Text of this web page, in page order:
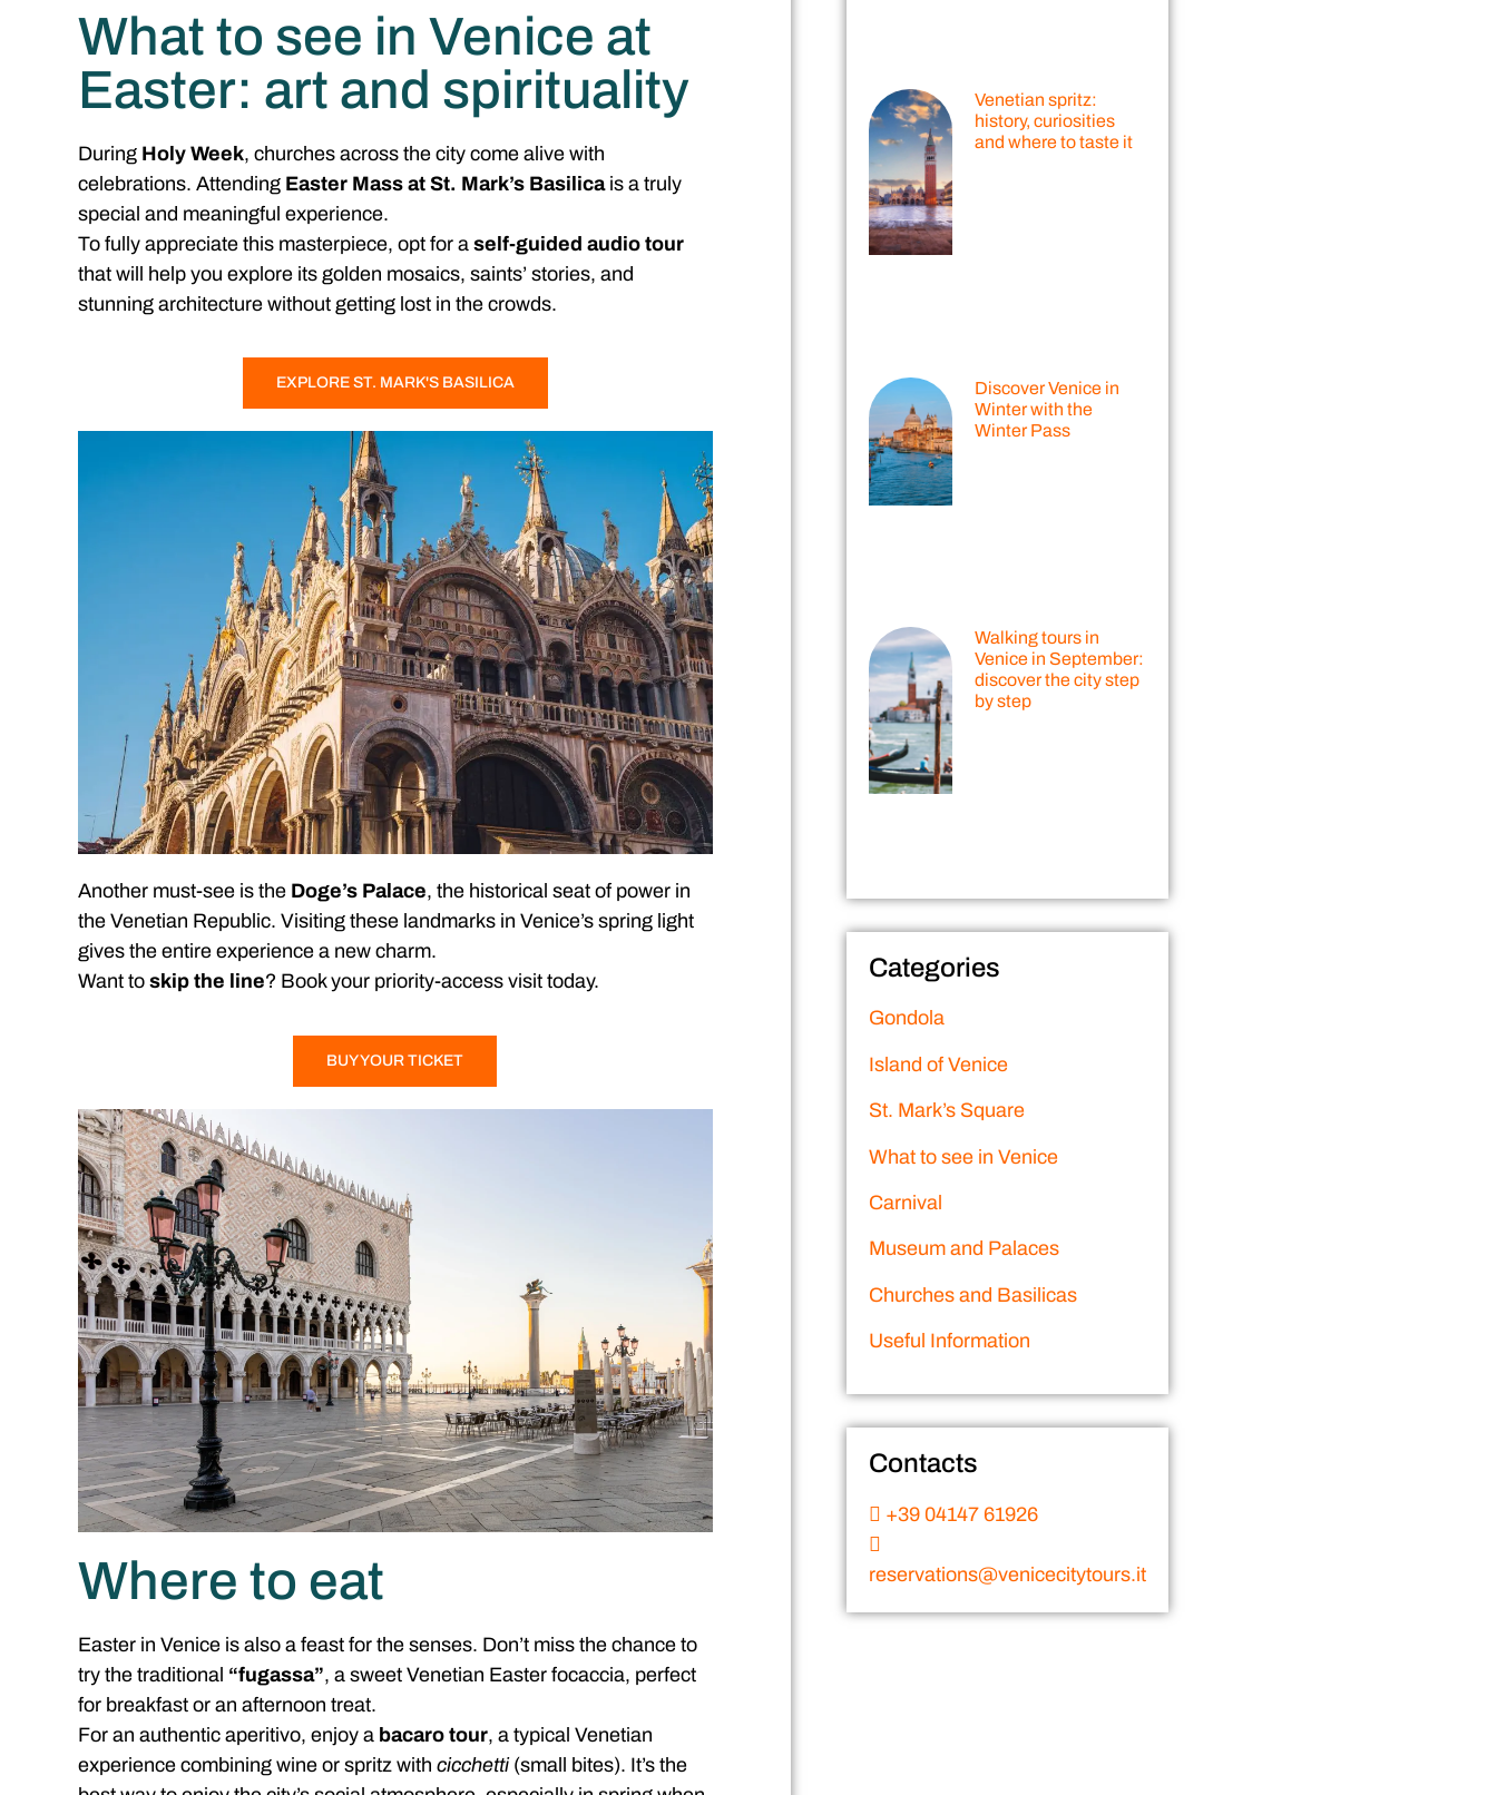
What to see in Venice at
Easter: art and spirituality
During Holy Week, churches across the city come alive with
celebrations. Attending Easter Mass at St. Mark’s Basilicais a truly
special and meaningful experience.
To fully appreciate this masterpiece, opt for a self-guided audio tour
that will help you explore its golden mosaics, saints’ stories, and
stunning architecture without getting lost in the crowds.
EXPLORE ST. MARK'S BASILICA
Another must-see is the Doge’s Palace, the historical seat of power in
the Venetian Republic. Visiting these landmarks in Venice’s spring light
gives the entire experience a new charm.
Want to skip the line? Book your priority-access visit today.
BUY YOUR TICKET
Where to eat
Easter in Venice is also a feast for the senses. Don’t miss the chance to
try the traditional “fugassa”, a sweet Venetian Easter focaccia, perfect
for breakfast or an afternoon treat.
For an authentic aperitivo, enjoy a bacaro tour, a typical Venetian
experience combining wine or spritz with cicchetti(small bites). It’s the
Venetian spritz:
history, curiosities
and where to taste it
Discover Venice in
Winter with the
Winter Pass
Walking tours in
Venice in September:
discover the city step
by step
Categories
Gondola
Island of Venice
St. Mark’s Square
What to see in Venice
Carnival
Museum and Palaces
Churches and Basilicas
Useful Information
Contacts
+39 04147 61926
reservations@venicecitytours.it